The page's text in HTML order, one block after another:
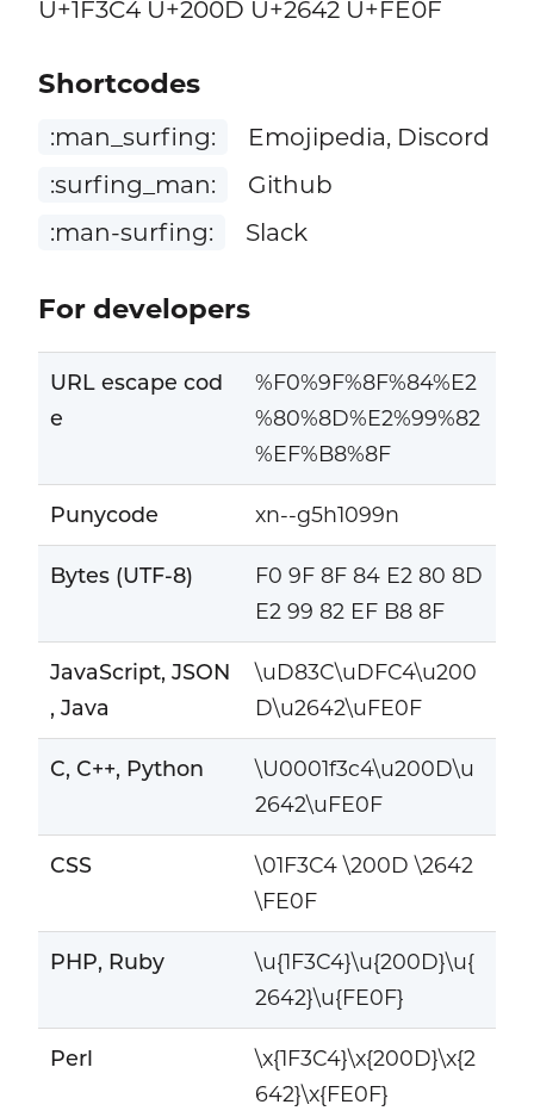
U+1F3C4 U+200D U+2642 U+FE0F
Shortcodes
:man_surfing:
Emojipedia, Discord
:surfing_man:
Github
:man-surfing:
Slack
For developers
URL escape cod
e
%F0%9F%8F%84%E2
%80%8D%E2%99%82
%EF%B8%8F
Punycode xn--g5h1099n
Bytes (UTF-8)
F0 9F 8F 84 E2 80 8D
E2 99 82 EF B8 8F
JavaScript, JSON
, Java
\uD83C\uDFC4\u200
D\u2642\uFE0F
C, C++, Python
\U0001f3c4\u200D\u
2642\uFE0F
CSS
\01F3C4 \200D \2642
\FE0F
PHP, Ruby
\u{1F3C4}\u{200D}\u{
2642}\u{FE0F}
Perl
\x{1F3C4}\x{200D}\x{2
642}\x{FE0F}